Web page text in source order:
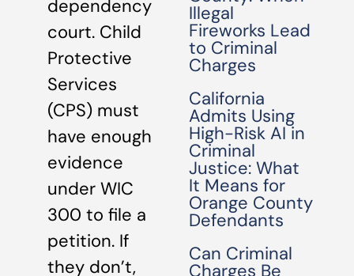
dependency
court. Child
Protective
Services
(CPS) must
have enough
evidence
under WIC
300 to file a
petition. If
they don’t,
Illegal
Fireworks Lead
to Criminal
Charges
California
Admits Using
High-Risk AI in
Criminal
Justice: What
It Means for
Orange County
Defendants
Can Criminal
Charges Be